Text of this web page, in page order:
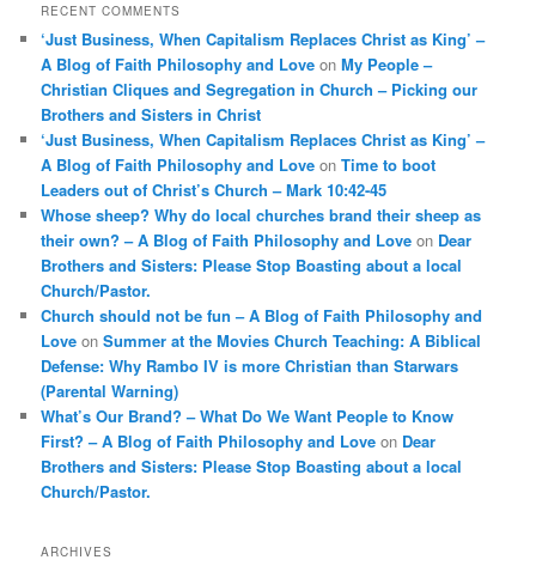
RECENT COMMENTS
‘Just Business, When Capitalism Replaces Christ as King’ –
A Blog of Faith Philosophy and Love onMy People –
Christian Cliques and Segregation in Church – Picking our
Brothers and Sisters in Christ
‘Just Business, When Capitalism Replaces Christ as King’ –
A Blog of Faith Philosophy and Love onTime to boot
Leaders out of Christ’s Church – Mark 10:42-45
Whose sheep? Why do local churches brand their sheep as
their own? – A Blog of Faith Philosophy and Love on Dear
Brothers and Sisters: Please Stop Boasting about a local
Church/Pastor.
Church should not be fun – A Blog of Faith Philosophy and
Love onSummer at the Movies Church Teaching: A Biblical
Defense: Why Rambo IV is more Christian than Starwars
(Parental Warning)
What’s Our Brand? – What Do We Want People to Know
First? – A Blog of Faith Philosophy and Love on Dear
Brothers and Sisters: Please Stop Boasting about a local
Church/Pastor.
ARCHIVES